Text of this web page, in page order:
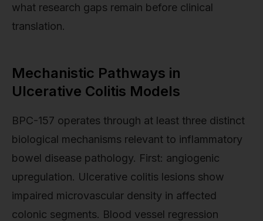
what research gaps remain before clinical
translation.
Mechanistic Pathways in
Ulcerative Colitis Models
BPC-157 operates through at least three distinct
biological mechanisms relevant to inflammatory
bowel disease pathology. First: angiogenic
upregulation. Ulcerative colitis lesions show
impaired microvascular density in affected
colonic segments. Blood vessel regression